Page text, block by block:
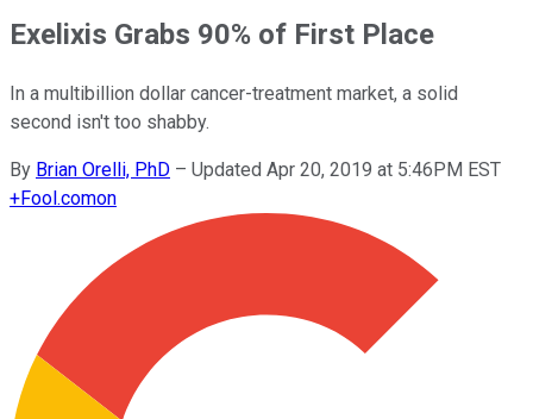
Exelixis Grabs 90% of First Place
In a multibillion dollar cancer-treatment market, a solid
second isn't too shabby.
By Brian Orelli, PhD – Updated Apr 20, 2019 at 5:46PM EST
+Fool.comon